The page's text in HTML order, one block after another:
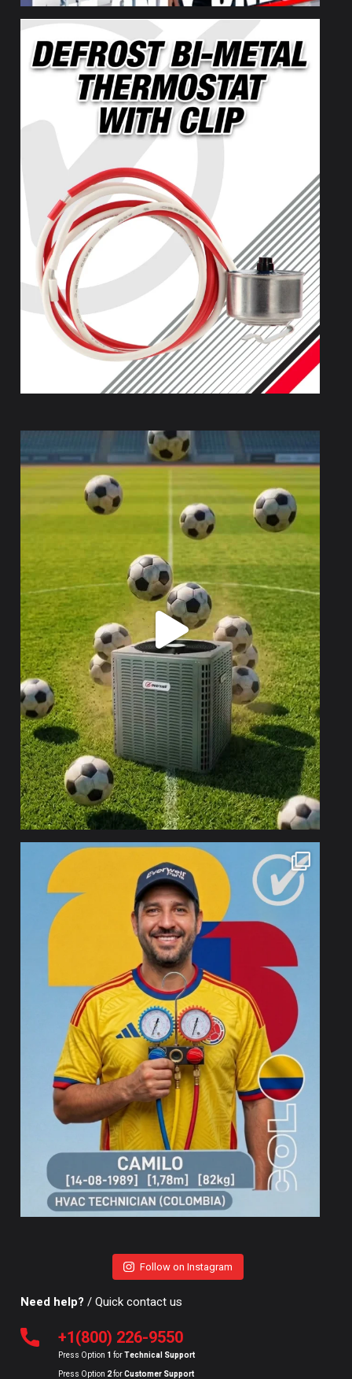
Follow on Instagram
Need help? / Quick contact us
+1(800) 226-9550
Press Option 1 forTechnical Support
Press Option 2forCustomer Support